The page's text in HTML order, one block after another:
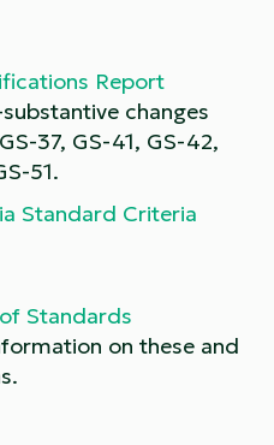
Report
changes
37, GS-41, GS-42,
51.
Standard Criteria
Standards
on these and